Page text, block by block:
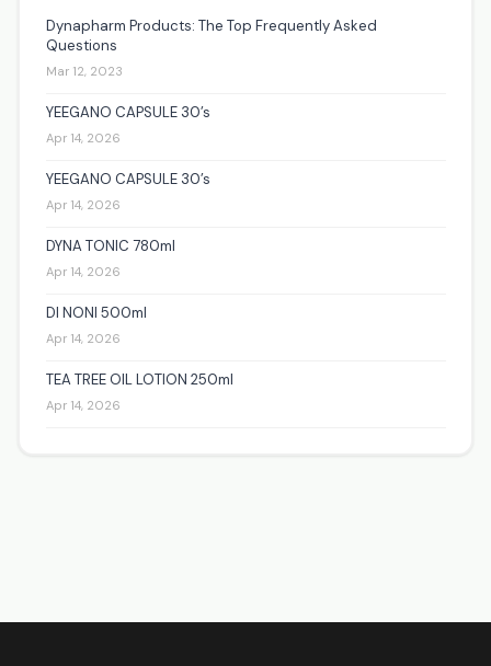
Dynapharm Products: The Top Frequently Asked
Questions
Mar 12, 2023
YEEGANO CAPSULE 30’s
Apr 14, 2026
YEEGANO CAPSULE 30’s
Apr 14, 2026
DYNA TONIC 780ml
Apr 14, 2026
DI NONI 500ml
Apr 14, 2026
TEA TREE OIL LOTION 250ml
Apr 14, 2026